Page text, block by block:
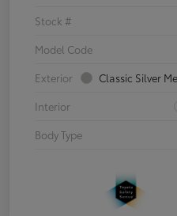
Stock #
Model Code
Exterior
Classic Silver
Interior
Body Type